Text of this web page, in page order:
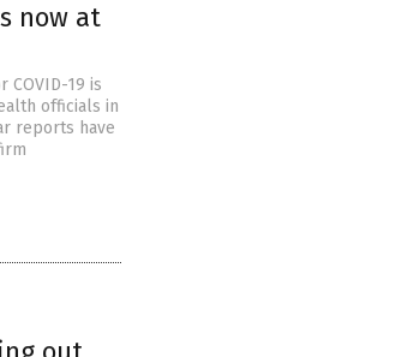
now at
19 is
officials in
reports have